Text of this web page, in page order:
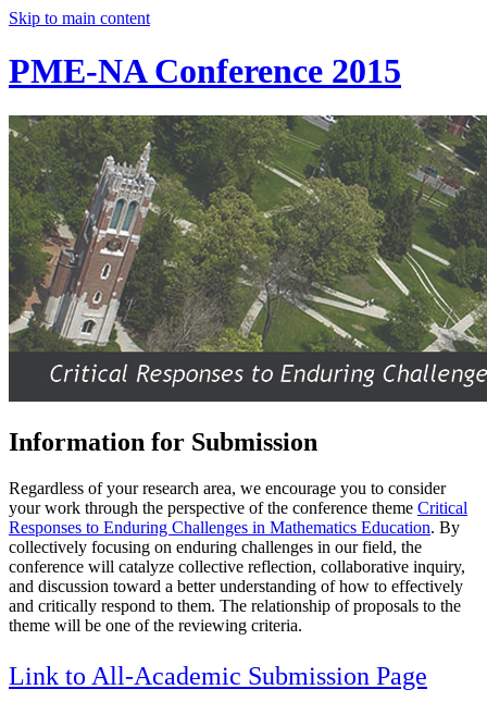
Skip to main content
PME-NA Conference 2015
Information for Submission
Regardless of your research area, we encourage you to consider
your work through the perspective of the conference theme Critical
Responses to Enduring Challenges in Mathematics Education. By
collectively focusing on enduring challenges in our field, the
conference will catalyze collective reflection, collaborative inquiry,
and discussion toward a better understanding of how to effectively
and critically respond to them. The relationship of proposals to the
theme will be one of the reviewing criteria.
Link to All-Academic Submission Page